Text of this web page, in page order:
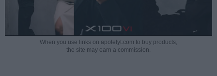
When you use links on apotelyt.com to buy products,
the site may earn a commission.